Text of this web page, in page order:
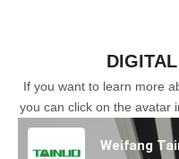
If you want to learn more
you can click on the avatar